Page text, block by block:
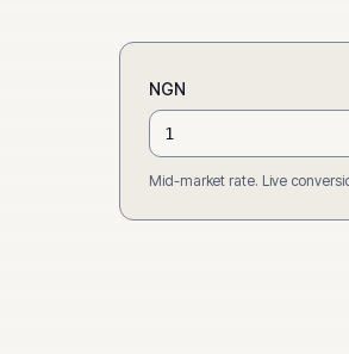
NGN
Mid-market rate. Live